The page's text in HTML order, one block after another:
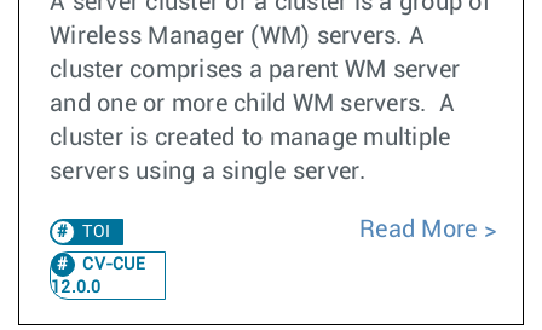
Wireless Manager (WM) servers. A
cluster comprises a parent WM server
and one or more child WM servers. A
cluster is created to manage multiple
servers using a single server.
TOI
CV-CUE
12.0.0
Read More